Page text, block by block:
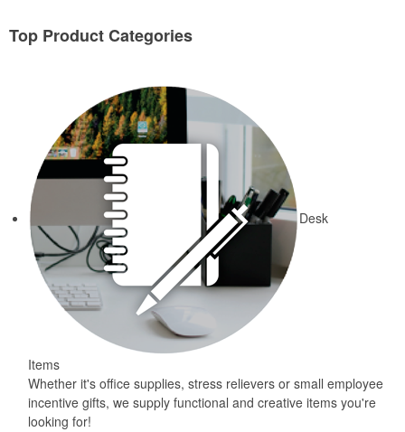
Top Product Categories
Desk
Items
Whether it's office supplies, stress relievers or small employee
incentive gifts, we supply functional and creative items you're
looking for!